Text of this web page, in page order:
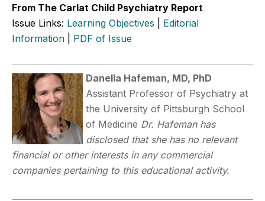
From The Carlat Child Psychiatry Report
Issue Links: Learning Objectives
Editorial
Information
PDF of Issue
Danella Hafeman, MD, PhD
Assistant Professor of Psychiatry at
the University of Pittsburgh School
of Medicine Dr. Hafeman has
disclosed that she has no relevant
financial or other interests in any commercial
companies pertaining to this educational activity.